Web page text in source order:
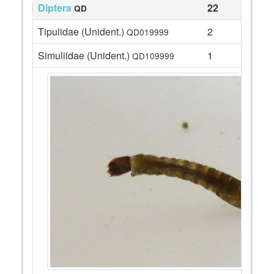
Diptera QD 22
Tipulidae (Unident.) QD019999
2
Simuliidae (Unident.) QD109999 1